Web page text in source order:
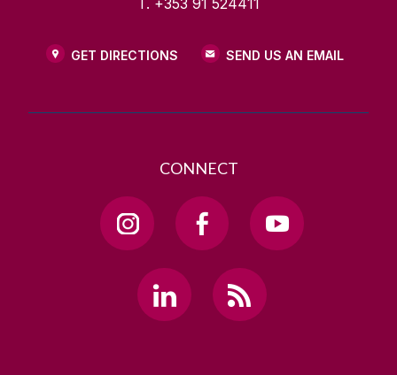
T. +353 91 524411
GET DIRECTIONS SEND US AN EMAIL
CONNECT